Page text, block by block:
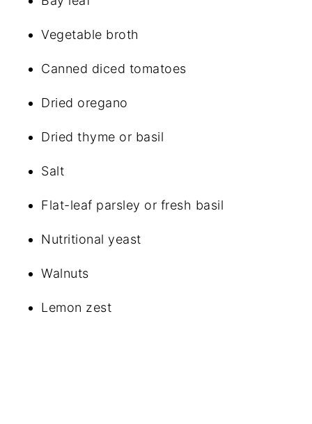
Vegetable broth
Canned diced tomatoes
Dried oregano
Dried thyme or basil
Salt
Flat-leaf parsley or fresh basil
Nutritional yeast
Walnuts
Lemon zest